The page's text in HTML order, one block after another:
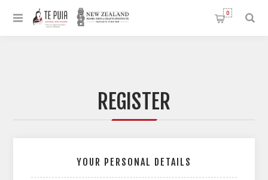
0
REGISTER
YOUR PERSONAL DETAILS